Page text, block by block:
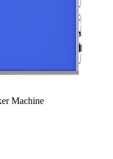
Machine